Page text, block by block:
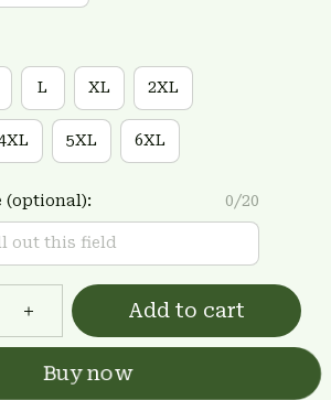
L XL 2XL
5XL 6XL
(optional): 0/20
Add to cart
Buy now